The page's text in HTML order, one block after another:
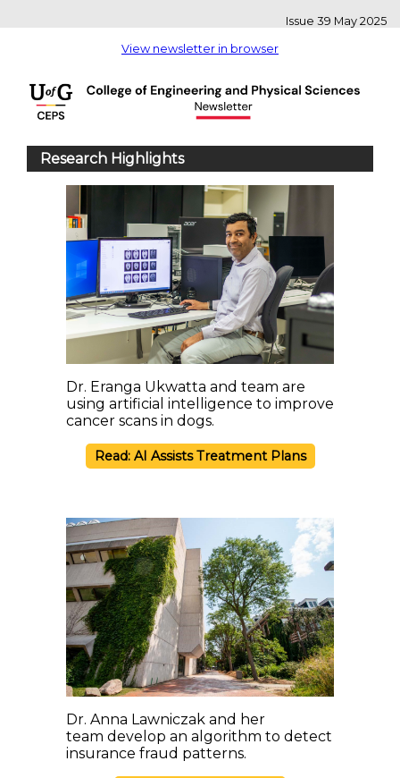
Issue 39 May 2025
View newsletter in browser
Research Highlights
Dr. Eranga Ukwatta and team are
using artificial intelligence to improve
cancer scans in dogs.
Read: AI Assists Treatment Plans
Dr. Anna Lawniczak and her
team develop an algorithm to detect
insurance fraud patterns.